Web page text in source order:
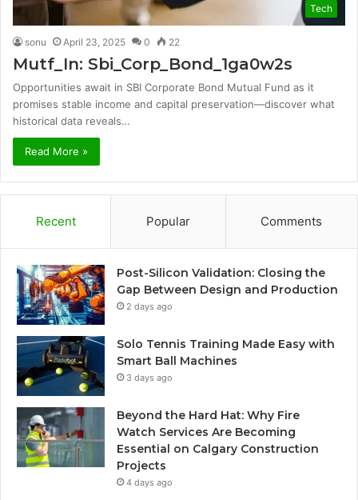
Tech
sonu April 23, 2025 0 22
Mutf_In: Sbi_Corp_Bond_1ga0w2s
Opportunities await in SBI Corporate Bond Mutual Fund as it
promises stable income and capital preservation—discover what
historical data reveals…
Read More »
Recent Popular Comments
Post-Silicon Validation: Closing the
Gap Between Design and Production
2 days ago
Solo Tennis Training Made Easy with
Smart Ball Machines
3 days ago
Beyond the Hard Hat: Why Fire
Watch Services Are Becoming
Essential on Calgary Construction
Projects
4 days ago